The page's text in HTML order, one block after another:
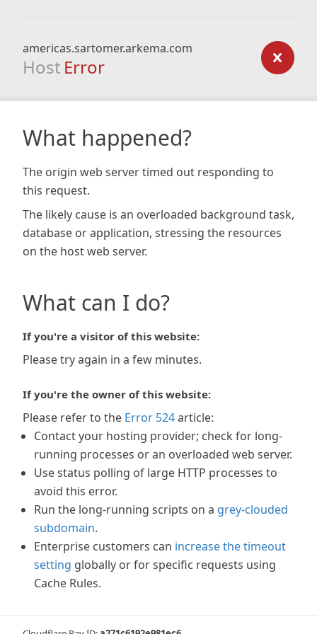
americas.sartomer.arkema.com
Host Error
What happened?
The origin web server timed out responding to
this request.
The likely cause is an overloaded background task,
database or application, stressing the resources
on the host web server.
What can I do?
If you're a visitor of this website:
Please try again in a few minutes.
If you're the owner of this website:
Please refer to the Error 524article:
Contact your hosting provider; check for long-
running processes or an overloaded web server.
Use status polling of large HTTP processes to
avoid this error.
Run the long-running scripts on a grey-clouded
subdomain.
Enterprise customers can increase the timeout
setting globally or for specific requests using
Cache Rules.